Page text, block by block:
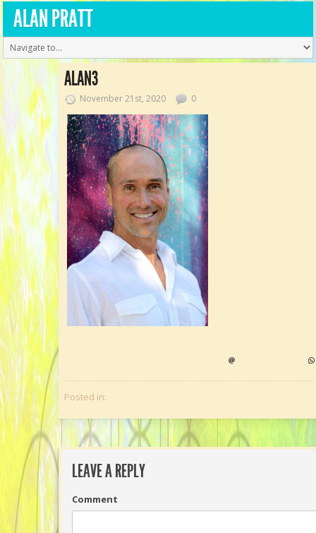
ALAN PRATT
ALAN3
November 21st, 2020 0
Posted in:
LEAVE A REPLY
Comment